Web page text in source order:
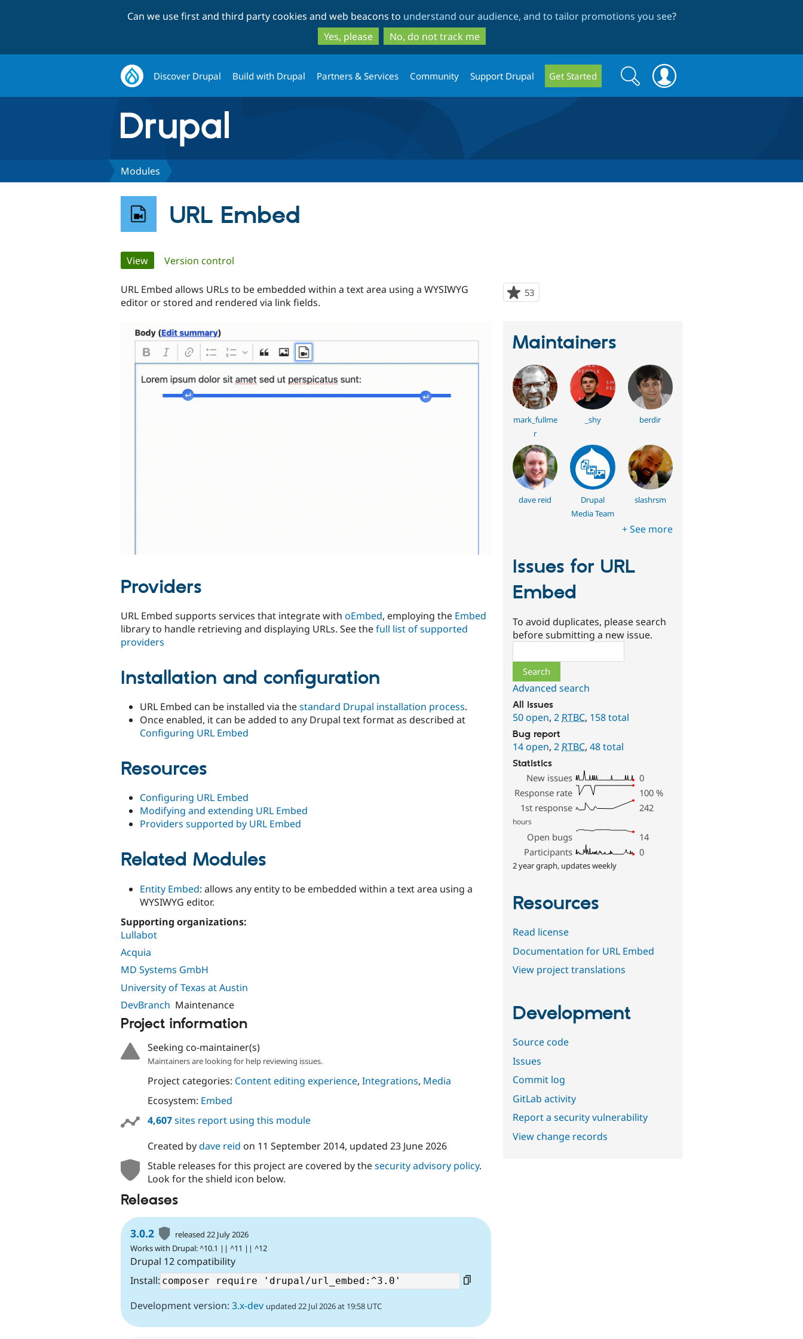
to
main
content
to
search
Can we use first and third party cookies and web beacons to understand our audience, and to tailor promotions you see?
Yes, please
No, do not track me
Discover Drupal Build with Drupal Partners & Services Community Support Drupal Get Started
Search
form
Search
Modules
URL Embed
Primary
tabs
View(active tab)
Version control
53
starred
URL Embed allows URLs to be embedded within a text area using a WYSIWYG
editor or stored and rendered via link fields.
Providers
URL Embed supports services that integrate with oEmbed, employing the Embed
library to handle retrieving and displaying URLs. See thefull list of supported
providers
Installation and configuration
URL Embed can be installed via thestandard Drupal installation process.
Once enabled, it can be added to any Drupal text format as described at
Configuring URL Embed
Resources
Configuring URL Embed
Modifying and extending URL Embed
Providers supported by URL Embed
Related Modules
Entity Embed: allows any entity to be embedded within a text area using a
WYSIWYG editor.
Supporting organizations:
Lullabot
Acquia
MD Systems GmbH
University of Texas at Austin
DevBranch Maintenance
Project information
Seeking co-maintainer(s)
Maintainers are looking for help reviewing issues.
Project categories: Content editing experience, Integrations, Media
Ecosystem: Embed
4,607sites report using this module
Created bydave reid on 11 September 2014, updated 23 June 2026
Stable releases for this project are covered by thesecurity advisory policy.
Look for the shield icon below.
Releases
3.0.2
released 22 July 2026
Works with Drupal: ^10.1 || ^11 || ^12
Drupal 12 compatibility
Install:
Development version: 3.x-dev updated 22 Jul 2026 at 19:58 UTC
Maintainers
mark_fullme
r
_shy berdir
dave reid
Drupal
Media Team
slashrsm
+ See more
Issues for URL
Embed
To avoid duplicates, please search
before submitting a new issue.
Advanced search
All issues
50 open,2 RTBC, 158 total
Bug report
14 open,2 RTBC,48 total
Statistics
New issues
0
Response rate
100 %
1st response
242
hours
Open bugs
14
Participants
0
2 year graph, updates weekly
Resources
Read license
Documentation for URL Embed
View project translations
Development
Source code
Issues
Commit log
GitLab activity
Report a security vulnerability
View change records